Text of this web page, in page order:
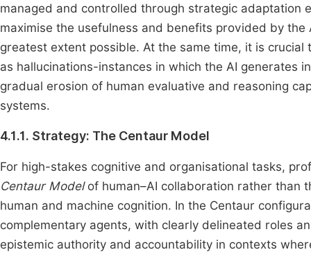
managed and controlled through strategic adaptation
maximise the usefulness and benefits provided by
greatest extent possible. At the same time, it is
as hallucinations-instances in which the AI generates
gradual erosion of human evaluative and reasoning
systems.
4.1.1. Strategy: The Centaur Model
For high-stakes cognitive and organisational tasks,
Centaur Modelof human–AI collaboration rather than
human and machine cognition. In the Centaur
complementary agents, with clearly delineated roles
epistemic authority and accountability in contexts